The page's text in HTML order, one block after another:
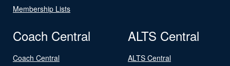
Membership Lists
Coach Central
Coach Central
ALTS Central
ALTS Central